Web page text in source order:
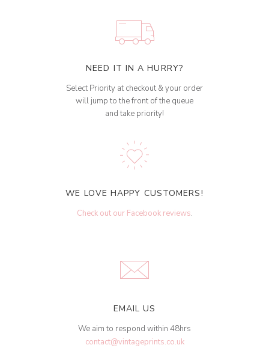
NEED IT IN A HURRY?
Select Priority at checkout & your order
will jump to the front of the queue
and take priority!
WE LOVE HAPPY CUSTOMERS!
Check out our Facebook reviews.
EMAIL US
We aim to respond within 48hrs
contact@vintageprints.co.uk